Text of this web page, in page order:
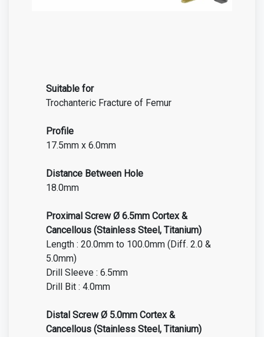
Suitable for
Trochanteric Fracture of Femur
Profile
17.5mm x 6.0mm
Distance Between Hole
18.0mm
Proximal Screw Ø 6.5mm Cortex &
Cancellous (Stainless Steel, Titanium)
Length : 20.0mm to 100.0mm (Diff. 2.0 &
5.0mm)
Drill Sleeve : 6.5mm
Drill Bit : 4.0mm
Distal Screw Ø 5.0mm Cortex &
Cancellous (Stainless Steel, Titanium)